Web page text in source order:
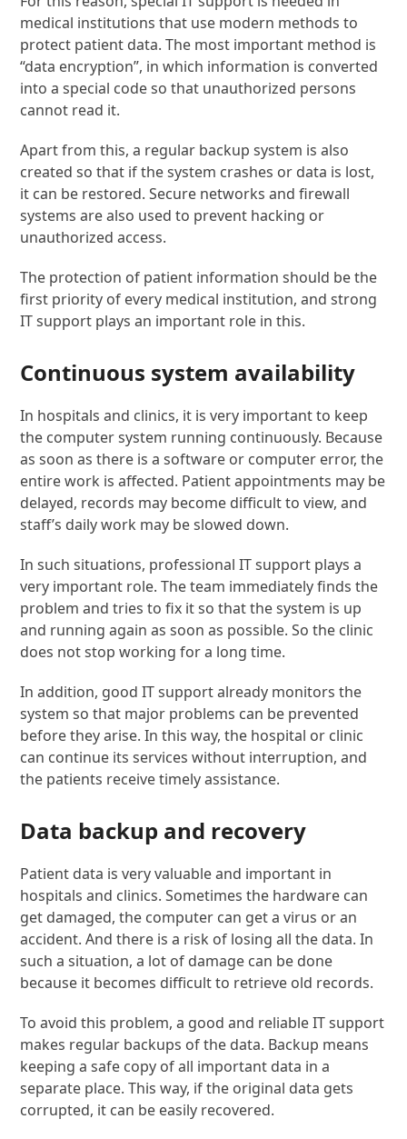
medical institutions that use modern methods to
protect patient data. The most important method is
“data encryption”, in which information is converted
into a special code so that unauthorized persons
cannot read it.
Apart from this, a regular backup system is also
created so that if the system crashes or data is lost,
it can be restored. Secure networks and firewall
systems are also used to prevent hacking or
unauthorized access.
The protection of patient information should be the
first priority of every medical institution, and strong
IT support plays an important role in this.
Continuous system availability
In hospitals and clinics, it is very important to keep
the computer system running continuously. Because
as soon as there is a software or computer error, the
entire work is affected. Patient appointments may be
delayed, records may become difficult to view, and
staff’s daily work may be slowed down.
In such situations, professional IT support plays a
very important role. The team immediately finds the
problem and tries to fix it so that the system is up
and running again as soon as possible. So the clinic
does not stop working for a long time.
In addition, good IT support already monitors the
system so that major problems can be prevented
before they arise. In this way, the hospital or clinic
can continue its services without interruption, and
the patients receive timely assistance.
Data backup and recovery
Patient data is very valuable and important in
hospitals and clinics. Sometimes the hardware can
get damaged, the computer can get a virus or an
accident. And there is a risk of losing all the data. In
such a situation, a lot of damage can be done
because it becomes difficult to retrieve old records.
To avoid this problem, a good and reliable IT support
makes regular backups of the data. Backup means
keeping a safe copy of all important data in a
separate place. This way, if the original data gets
corrupted, it can be easily recovered.